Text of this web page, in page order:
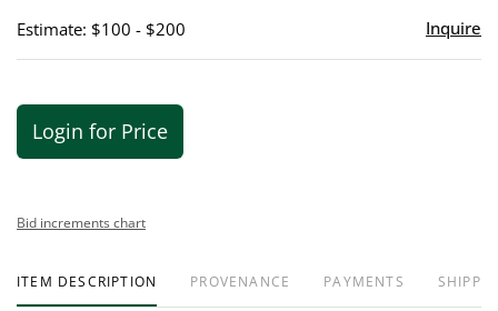
Estimate: $100 - $200 Inquire
Login for Price
Bid increments chart
ITEM DESCRIPTION PROVENANCE PAYMENTS